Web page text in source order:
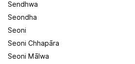
Sendhwa
Seondha
Seoni
Seoni Chhapāra
Seoni Mālwa